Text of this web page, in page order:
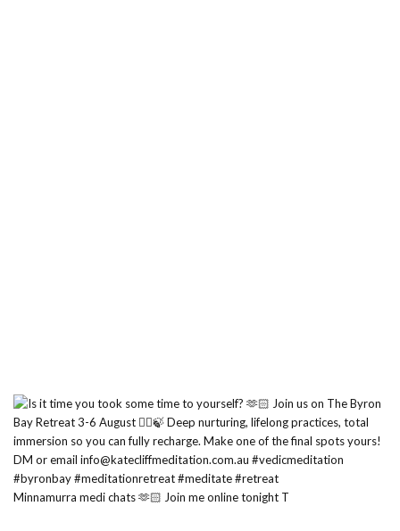
Minnamurra medi chats 🫶🏻 Join me online tonight T